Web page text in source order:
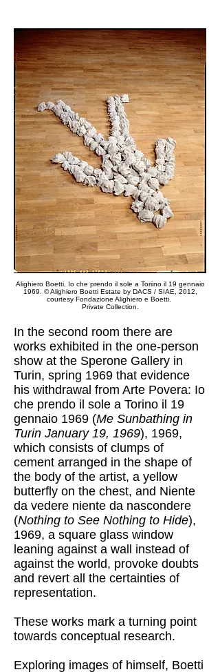
Alighiero Boetti, Io che prendo il sole a Toriino il 19 gennaio
1969. © Alighiero Boetti Estate by DACS / SIAE, 2012,
courtesy Fondazione Alighiero e Boetti.
Private Collection.
In the second room there are
works exhibited in the one-person
show at the Sperone Gallery in
Turin, spring 1969 that evidence
his withdrawal from Arte Povera: Io
che prendo il sole a Torino il 19
gennaio 1969 (Me Sunbathing in
Turin January 19, 1969), 1969,
which consists of clumps of
cement arranged in the shape of
the body of the artist, a yellow
butterfly on the chest, and Niente
da vedere niente da nascondere
(Nothing to See Nothing to Hide),
1969, a square glass window
leaning against a wall instead of
against the world, provoke doubts
and revert all the certainties of
representation.
These works mark a turning point
towards conceptual research.
Exploring images of himself, Boetti